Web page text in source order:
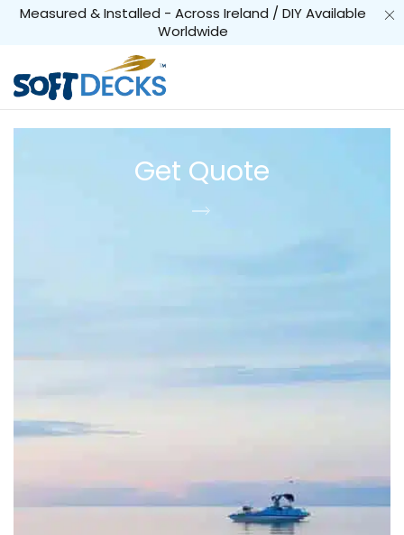
Measured & Installed - Across Ireland / DIY Available
Worldwide
Get Quote